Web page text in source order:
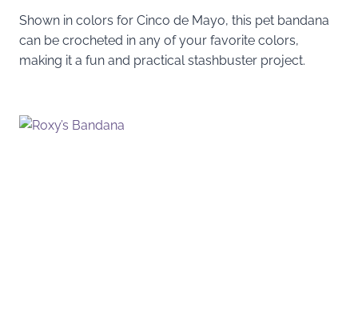
Shown in colors for Cinco de Mayo, this pet bandana
can be crocheted in any of your favorite colors,
making it a fun and practical stashbuster project.